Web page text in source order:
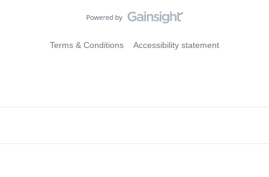
Terms & Conditions Accessibility statement